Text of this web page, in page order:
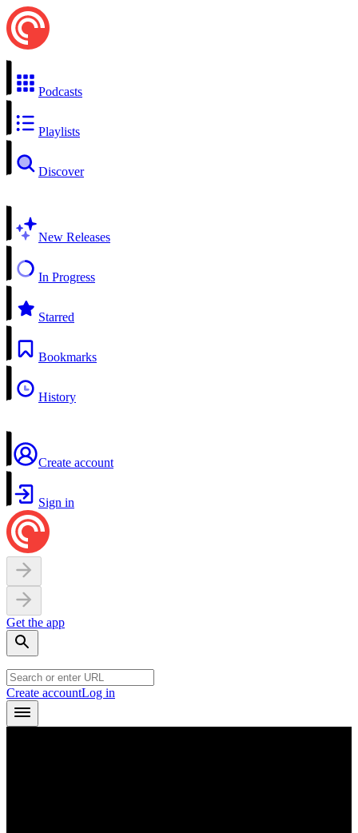
Podcasts
Playlists
Discover
New Releases
In Progress
Starred
Bookmarks
History
Create account
Sign in
Get the app
Create accountLog in